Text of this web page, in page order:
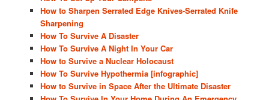
How to Sharpen Serrated Edge Knives-Serrated Knife
Sharpening
How To Survive A Disaster
How To Survive A Night In Your Car
How to Survive a Nuclear Holocaust
How To Survive Hypothermia [infographic]
How to Survive in Space After the Ultimate Disaster